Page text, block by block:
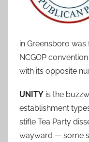
in Greensboro was
NCGOP
with its opposite
UNITY is the
establishment
stifle Tea Party
wayward — some